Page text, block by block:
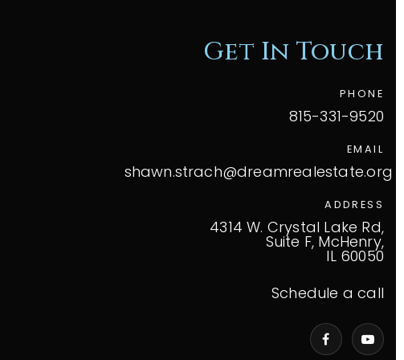
Get In Touch
PHONE
815-331-9520
EMAIL
shawn.strach@dreamrealestate.org
ADDRESS
4314 W. Crystal Lake Rd,
Suite F, McHenry,
IL 60050
Schedule a call